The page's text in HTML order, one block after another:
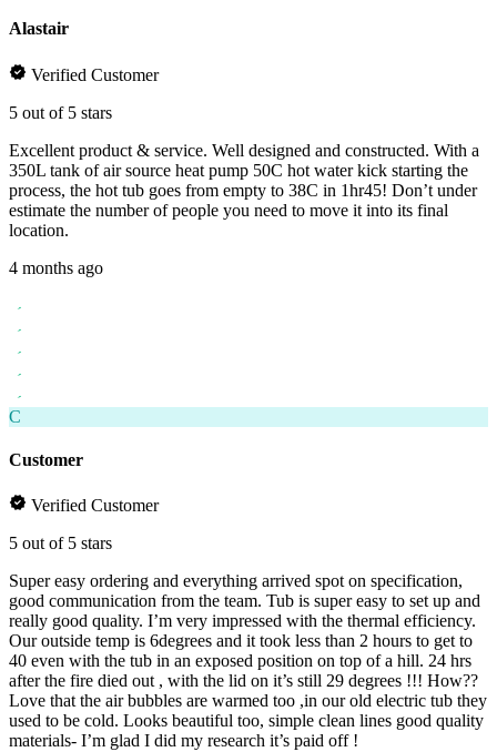
Alastair
Verified Customer
5 out of 5 stars
Excellent product & service. Well designed and constructed. With a
350L tank of air source heat pump 50C hot water kick starting the
process, the hot tub goes from empty to 38C in 1hr45! Don’t under
estimate the number of people you need to move it into its final
location.
4 months ago
C
Customer
Verified Customer
5 out of 5 stars
Super easy ordering and everything arrived spot on specification,
good communication from the team. Tub is super easy to set up and
really good quality. I’m very impressed with the thermal efficiency.
Our outside temp is 6degrees and it took less than 2 hours to get to
40 even with the tub in an exposed position on top of a hill. 24 hrs
after the fire died out , with the lid on it’s still 29 degrees !!! How??
Love that the air bubbles are warmed too ,in our old electric tub they
used to be cold. Looks beautiful too, simple clean lines good quality
materials- I’m glad I did my research it’s paid off !